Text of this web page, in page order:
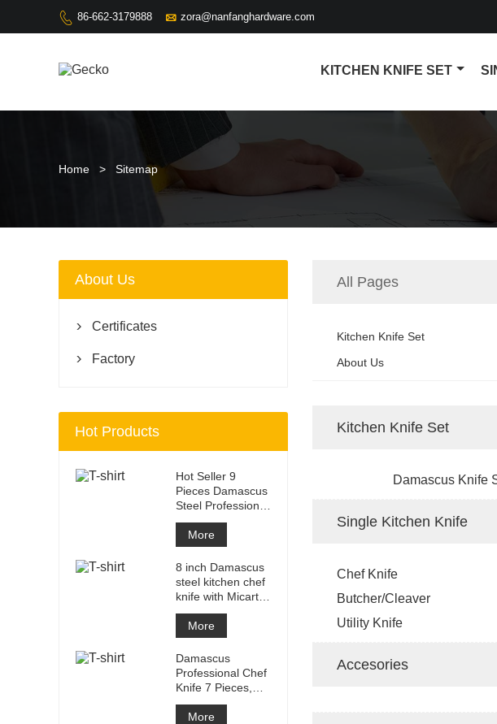
 86-662-3179888  zora@nanfanghardware.com
KITCHEN KNIFE SET
Home > Sitemap
All Pages
Kitchen Knife Set
About Us
Kitchen Knife Set
Damascus Knife
Single Kitchen Knife
Chef Knife
Butcher/Cleaver
Utility Knife
Accesories
About Us
 Certificates
 Factory
Hot Products
Hot Seller 9
Pieces Damascus
Steel Professional
Kitchen Knife Set
withMore
8 inch Damascus
steel kitchen chef
knife with Micarta
Handle
More
Damascus
Professional Chef
Knife 7 Pieces,
Kitchen Knife Set,
Ergonomi
More